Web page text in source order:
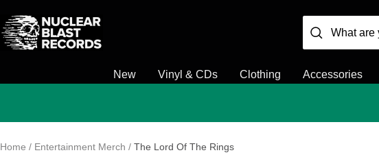
to
content
Nuclear
Blast
New Vinyl & CDs Clothing Accessories
Home Entertainment Merch The Lord Of The Rings